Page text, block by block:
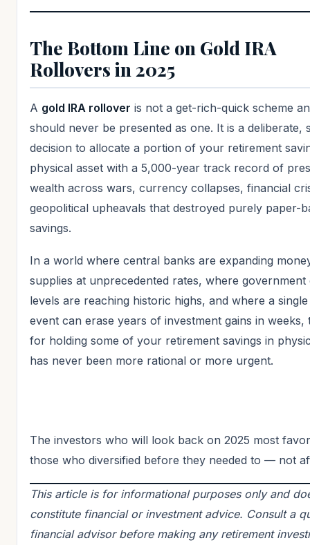
The Bottom Line on Gold IRA
Rollovers in 2025
A gold IRA rollover is not a get-rich-quick scheme
should never be presented as one. It is a deliberate,
decision to allocate a portion of your retirement
physical asset with a 5,000-year track record of
wealth across wars, currency collapses, financial
geopolitical upheavals that destroyed purely paper-
savings.
In a world where central banks are expanding
supplies at unprecedented rates, where government
levels are reaching historic highs, and where a
event can erase years of investment gains in weeks,
for holding some of your retirement savings in
has never been more rational or more urgent.
The investors who will look back on 2025 most
those who diversified before they needed to — not
This article is for informational purposes only and
constitute financial or investment advice. Consult a
financial advisor before making any retirement